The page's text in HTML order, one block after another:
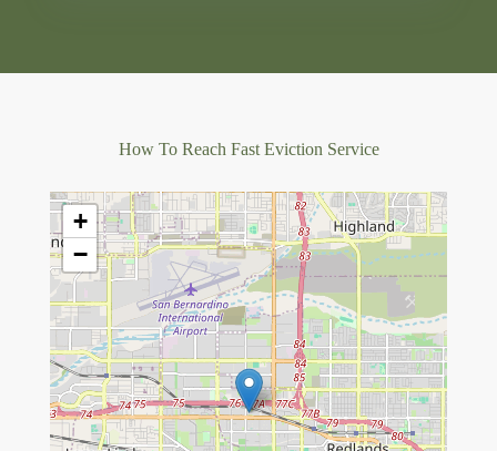
How To Reach Fast Eviction Service
+
−